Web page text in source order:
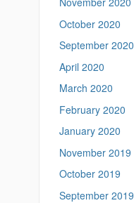
October 2020
September 2020
April 2020
March 2020
February 2020
January 2020
November 2019
October 2019
September 2019